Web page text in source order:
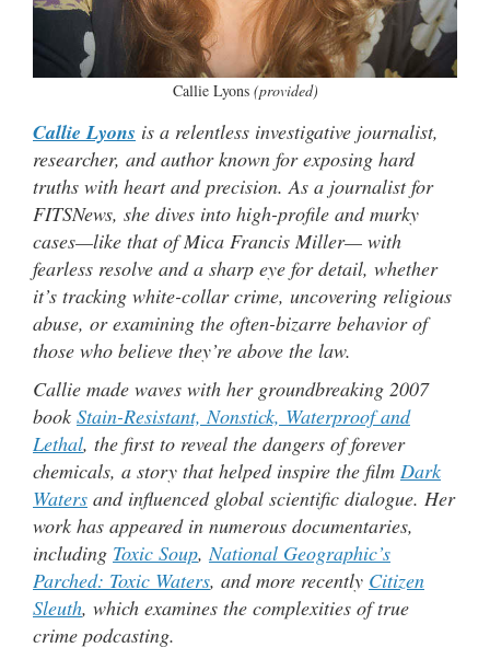
Callie Lyons (provided)
Callie Lyons is a relentless investigative journalist,
researcher, and author known for exposing hard
truths with heart and precision. As a journalist for
FITSNews, she dives into high-profile and murky
cases—like that of Mica Francis Miller— with
fearless resolve and a sharp eye for detail, whether
it’s tracking white-collar crime, uncovering religious
abuse, or examining the often-bizarre behavior of
those who believe they’re above the law.
Callie made waves with her groundbreaking 2007
book Stain-Resistant, Nonstick, Waterproof and
Lethal, the first to reveal the dangers of forever
chemicals, a story that helped inspire the film Dark
Waters and influenced global scientific dialogue. Her
work has appeared in numerous documentaries,
including Toxic Soup,National Geographic’s
Parched: Toxic Waters, and more recently Citizen
Sleuth, which examines the complexities of true
crime podcasting.